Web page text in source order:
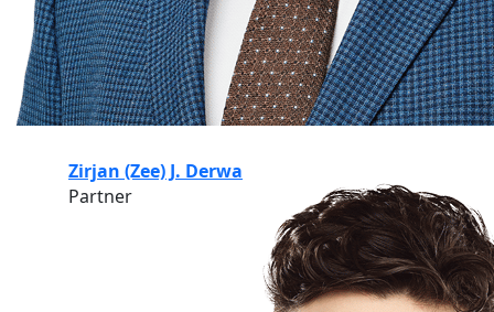
Zirjan (Zee) J. Derwa
Partner